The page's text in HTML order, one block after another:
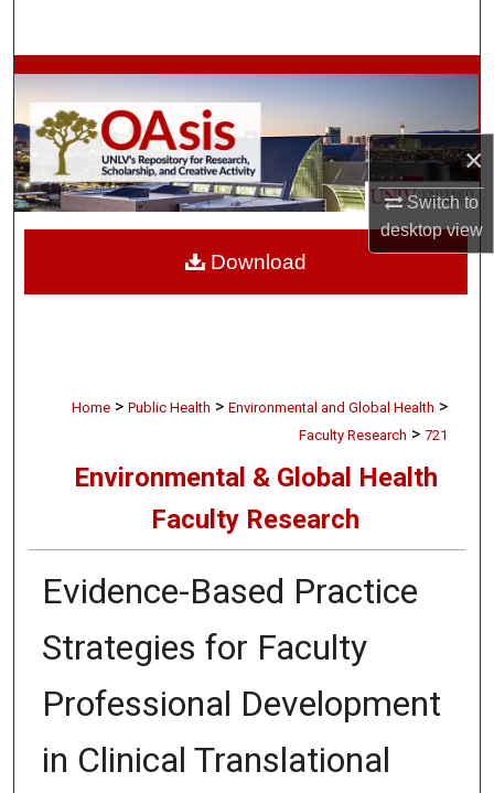
×
Switch to
desktopview
Browse Collections
My Account
About
Digital Commons Network™
Home > Public Health > Environmental and Global Health >
Faculty Research > 721
Environmental & Global Health
Faculty Research
Evidence-Based Practice
Strategies for Faculty
Professional Development
in Clinical Translational
Download